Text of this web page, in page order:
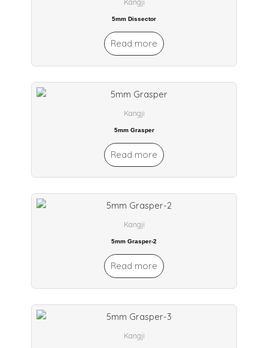
Kangji
5mm Dissector
Read more
Kangji
5mm Grasper
Read more
Kangji
5mm Grasper-2
Read more
Kangji